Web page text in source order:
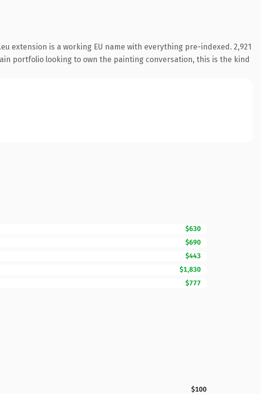
extension is a working EU name with everything pre-indexed. 2,921
portfolio looking to own the painting conversation, this is the kind
$630
$690
$443
$1,830
$777
$100